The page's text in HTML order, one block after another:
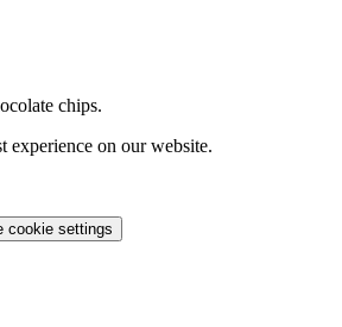
chips.
experience on our website.
cookie settings